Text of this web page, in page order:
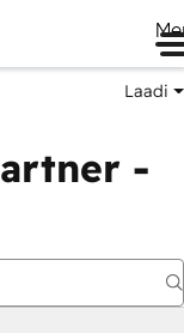
Laadi
-